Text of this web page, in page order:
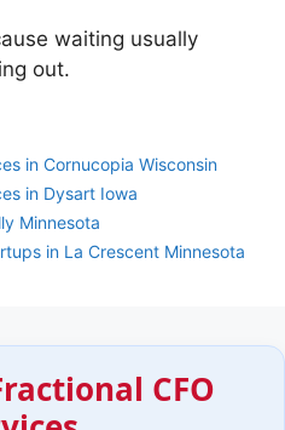
waiting usually
out.
in Cornucopia Wisconsin
in Dysart Iowa
Minnesota
in La Crescent Minnesota
CFO